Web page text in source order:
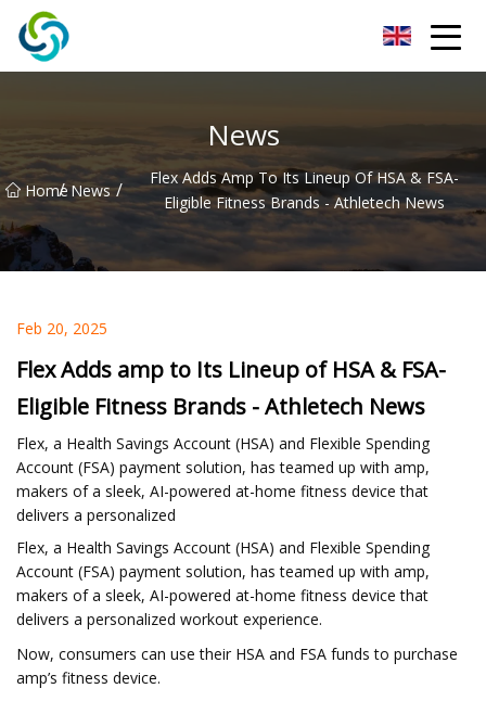
News
Home
/ News /
Flex Adds Amp To Its Lineup Of HSA & FSA-
Eligible Fitness Brands - Athletech News
Feb 20, 2025
Flex Adds amp to Its Lineup of HSA & FSA-
Eligible Fitness Brands - Athletech News
Flex, a Health Savings Account (HSA) and Flexible Spending
Account (FSA) payment solution, has teamed up with amp,
makers of a sleek, AI-powered at-home fitness device that
delivers a personalized
Flex, a Health Savings Account (HSA) and Flexible Spending
Account (FSA) payment solution, has teamed up with amp,
makers of a sleek, AI-powered at-home fitness device that
delivers a personalized workout experience.
Now, consumers can use their HSA and FSA funds to purchase
amp’s fitness device.